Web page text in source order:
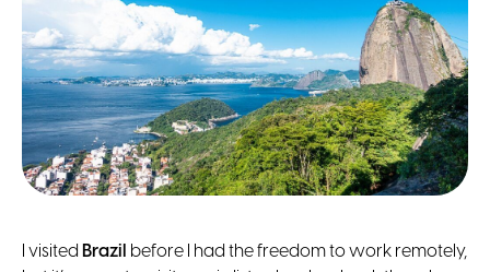
I visited Brazil before I had the freedom to work remotely,